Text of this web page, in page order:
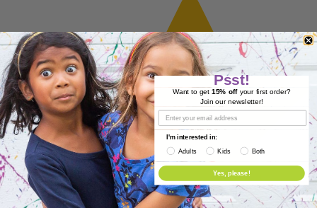
Psst!
Want to get 15% offyour first order?
Join our newsletter!
I'm interested in:
Adults
Kids Both
Yes, please!